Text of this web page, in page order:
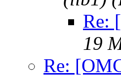
Re:
19
Re: